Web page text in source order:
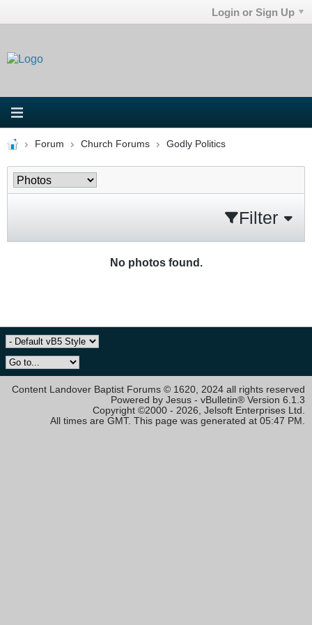
Login or Sign Up
Forum Church Forums Godly Politics
Filter
No photos found.
Content Landover Baptist Forums © 1620, 2024 all rights reserved
Powered by Jesus - vBulletin® Version 6.1.3
Copyright ©2000 - 2026, Jelsoft Enterprises Ltd.
All times are GMT. This page was generated at 05:47 PM.